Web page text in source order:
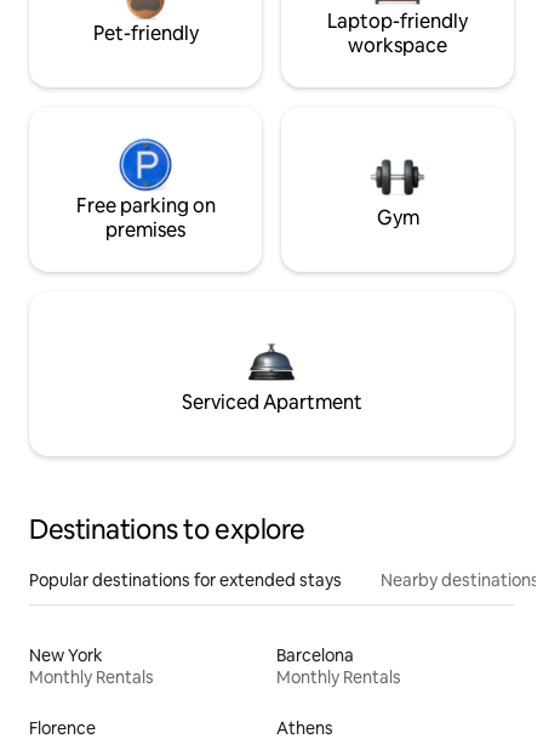
Pet-friendly
Laptop-friendly
workspace
Free parking on
premises
Gym
Serviced Apartment
Destinations to explore
Popular destinations for extended stays Nearby destinations
New York
Monthly Rentals
Barcelona
Monthly Rentals
Florence
Athens